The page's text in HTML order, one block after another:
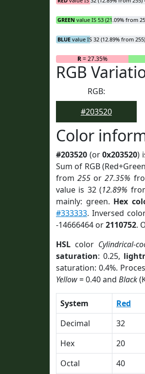
GREEN value IS 53 (21.09% from
BLUE value IS 32 (12.89% from
R= 27.35%
RGB
RGB:
#203520
Color
#203520 (or0x203520)
Sum of RGB
from255 or27.35%
value is 32 (12.89%
mainly: green. Hex
#333333. Inversed
-14666464 or2110752.
HSL color Cylindrical-
saturation: 0.25,
saturation: 0.4%.
Yellow= 0.40 and Black
System Red
Decimal
32
Hex
20
Octal
40